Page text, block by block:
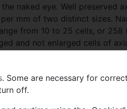
naked eye. Well preserved
mm of two distinct sizes.
from 10 to 25 cells, or 258
and not enlarged cells of
(Pl. 6D, E). Perforation
(Pl. 6D, G).
eminent botanist and leading
. Some are necessary for
off.